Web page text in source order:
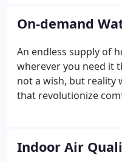
efficient water heater.
On-demand
An endless supply of
wherever you need it
not a wish, but reality
that revolutionize
saving technology
hot water whenever
Indoor Air